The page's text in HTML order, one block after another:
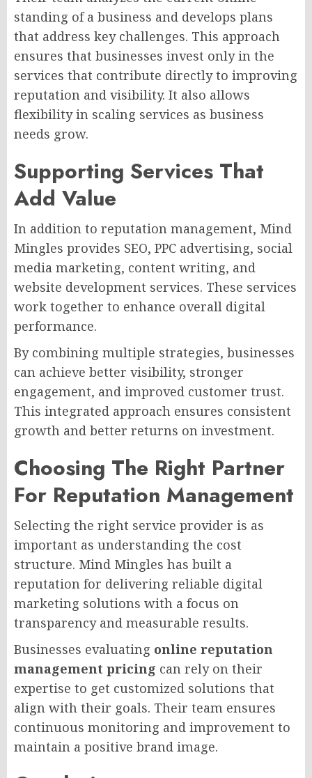
standing of a business and develops plans
that address key challenges. This approach
ensures that businesses invest only in the
services that contribute directly to improving
reputation and visibility. It also allows
flexibility in scaling services as business
needs grow.
Supporting Services That
Add Value
In addition to reputation management, Mind
Mingles provides SEO, PPC advertising, social
media marketing, content writing, and
website development services. These services
work together to enhance overall digital
performance.
By combining multiple strategies, businesses
can achieve better visibility, stronger
engagement, and improved customer trust.
This integrated approach ensures consistent
growth and better returns on investment.
Choosing The Right Partner
For Reputation Management
Selecting the right service provider is as
important as understanding the cost
structure. Mind Mingles has built a
reputation for delivering reliable digital
marketing solutions with a focus on
transparency and measurable results.
Businesses evaluating online reputation
management pricing can rely on their
expertise to get customized solutions that
align with their goals. Their team ensures
continuous monitoring and improvement to
maintain a positive brand image.